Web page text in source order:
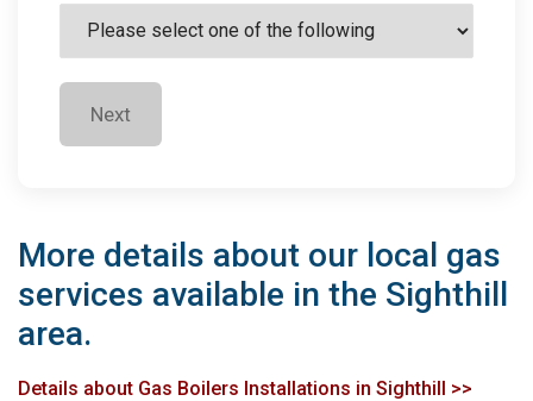
Next
More details about our local gas
services available in the Sighthill
area.
Details about Gas Boilers Installations in Sighthill >>